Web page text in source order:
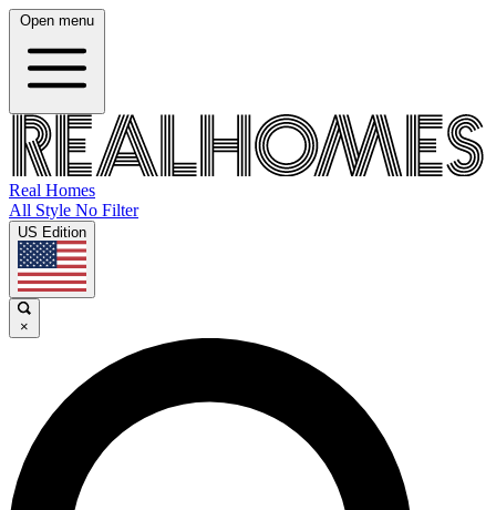
Open menu
Real Homes
All Style No Filter
US Edition
×